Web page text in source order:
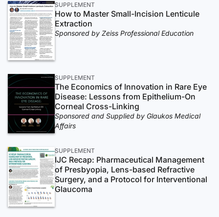
SUPPLEMENT
How to Master Small-Incision Lenticule
Extraction
Sponsored by Zeiss Professional Education
SUPPLEMENT
The Economics of Innovation in Rare Eye
Disease: Lessons from Epithelium-On
Corneal Cross-Linking
Sponsored and Supplied by Glaukos Medical
Affairs
SUPPLEMENT
IJC Recap: Pharmaceutical Management
of Presbyopia, Lens-based Refractive
Surgery, and a Protocol for Interventional
Glaucoma